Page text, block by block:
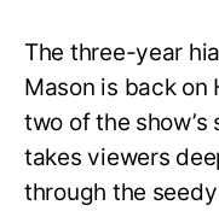
The three-year
Mason is back on
two of the show’s
takes viewers
through the